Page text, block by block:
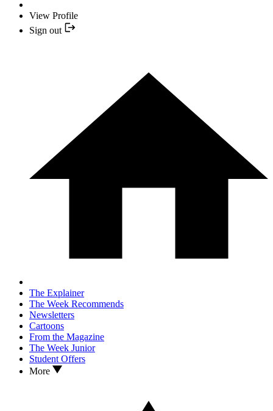
View Profile
Sign out
The Explainer
The Week Recommends
Newsletters
Cartoons
From the Magazine
The Week Junior
Student Offers
More